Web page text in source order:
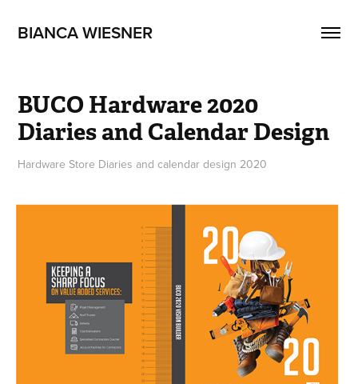
BIANCA WIESNER
BUCO Hardware 2020
Diaries and Calendar Design
Hardware Store Diaries and calendar design 2020